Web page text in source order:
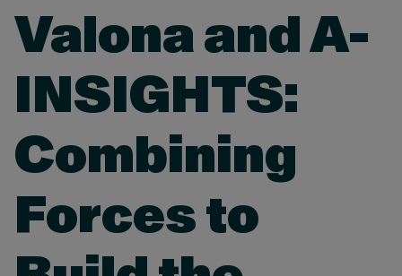
Valona and A-
INSIGHTS:
Combining
Forces to